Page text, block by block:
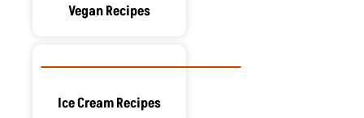
Vegan Recipes
Ice Cream Recipes